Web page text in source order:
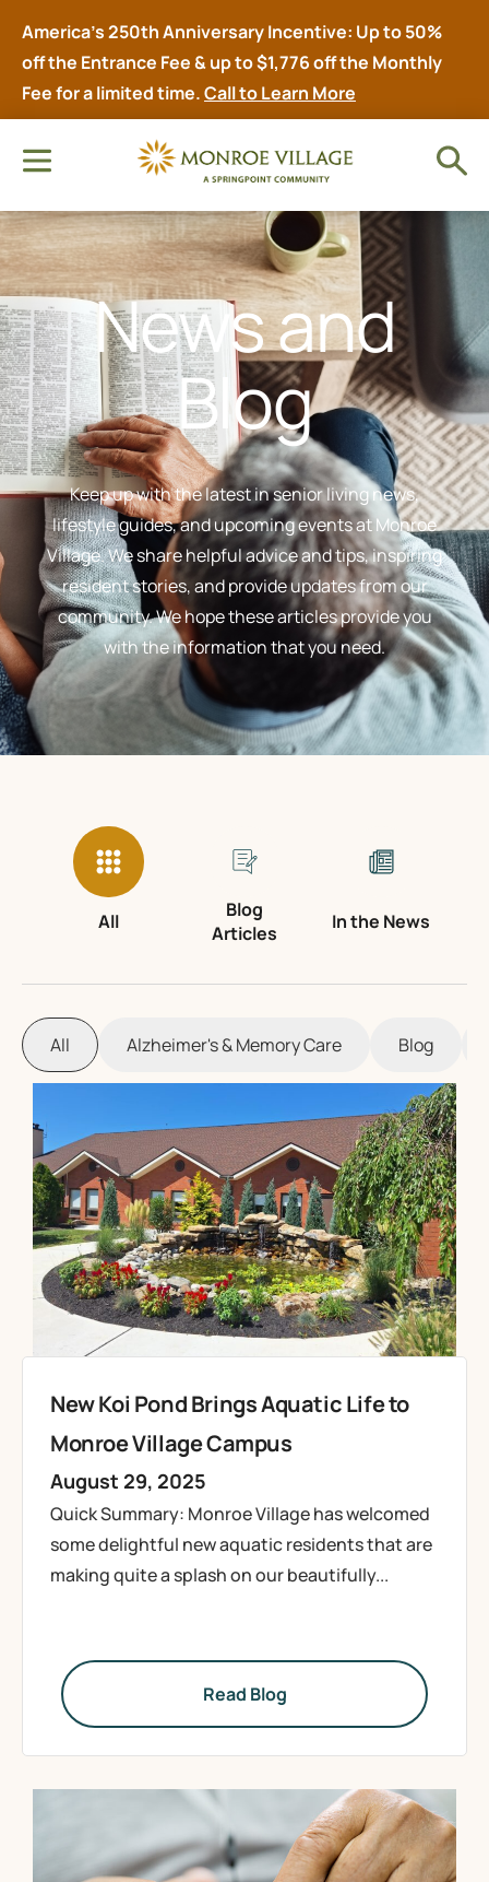
America’s 250th Anniversary Incentive: Up to 50%
off the Entrance Fee & up to $1,776 off the Monthly
Fee for a limited time.Call to Learn More
News and
Blog
Keep up with the latest in senior living news,
lifestyle guides, and upcoming events at Monroe
Village. We share helpful advice and tips, inspiring
resident stories, and provide updates from our
community. We hope these articles provide you
with the information that you need.
All
Blog
Articles
In the News
Alzheimer's & Memory Care Blog
All
New Koi Pond Brings Aquatic Life to
Monroe Village Campus
August 29, 2025
Quick Summary: Monroe Village has welcomed
some delightful new aquatic residents that are
making quite a splash on our beautifully...
Read Blog